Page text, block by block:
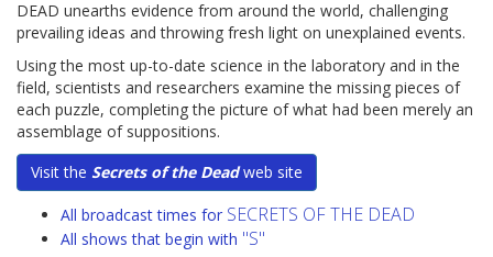
DEAD unearths evidence from around the world, challenging
prevailing ideas and throwing fresh light on unexplained events.
Using the most up-to-date science in the laboratory and in the
field, scientists and researchers examine the missing pieces of
each puzzle, completing the picture of what had been merely an
assemblage of suppositions.
Visit the Secrets of the Deadweb site
All broadcast times for SECRETS OF THE DEAD
All shows that begin with "S"